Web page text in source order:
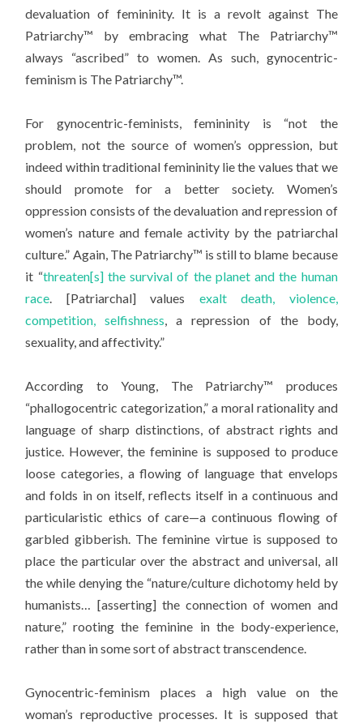
devaluation of femininity. It is a revolt against The
Patriarchy™ by embracing what The Patriarchy™
always “ascribed” to women. As such, gynocentric-
feminism is The Patriarchy™.
For gynocentric-feminists, femininity is “not the
problem, not the source of women’s oppression, but
indeed within traditional femininity lie the values that we
should promote for a better society. Women’s
oppression consists of the devaluation and repression of
women’s nature and female activity by the patriarchal
culture.” Again, The Patriarchy™ is still to blame because
it “threaten[s] the survival of the planet and the human
race . [Patriarchal] values exalt death, violence,
competition, selfishness , a repression of the body,
sexuality, and affectivity.”
According to Young, The Patriarchy™ produces
“phallogocentric categorization,” a moral rationality and
language of sharp distinctions, of abstract rights and
justice. However, the feminine is supposed to produce
loose categories, a flowing of language that envelops
and folds in on itself, reflects itself in a continuous and
particularistic ethics of care—a continuous flowing of
garbled gibberish. The feminine virtue is supposed to
place the particular over the abstract and universal, all
the while denying the “nature/culture dichotomy held by
humanists… [asserting] the connection of women and
nature,” rooting the feminine in the body-experience,
rather than in some sort of abstract transcendence.
Gynocentric-feminism places a high value on the
woman’s reproductive processes. It is supposed that